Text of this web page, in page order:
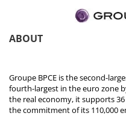
ABOUT
Groupe BPCE is the second-
fourth-largest in the euro zone
the real economy, it supports
the commitment of its 110,000